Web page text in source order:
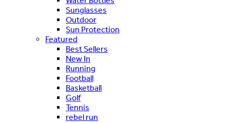
Sunglasses
Outdoor
Sun Protection
Featured
Best Sellers
New In
Running
Football
Basketball
Golf
Tennis
rebel run